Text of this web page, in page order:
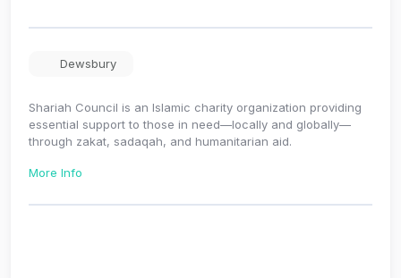
Dewsbury
Shariah Council is an Islamic charity organization providing
essential support to those in need—locally and globally—
through zakat, sadaqah, and humanitarian aid.
More Info